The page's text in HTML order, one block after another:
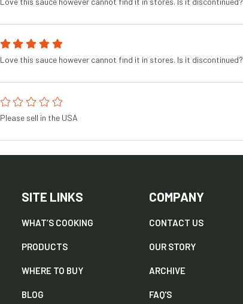
Love this sauce however cannot find it in stores. Is it discontinued?
Please sell in the USA
SITE LINKS
WHAT’S COOKING
PRODUCTS
WHERE TO BUY
BLOG
COMPANY
CONTACT US
OUR STORY
ARCHIVE
FAQ'S